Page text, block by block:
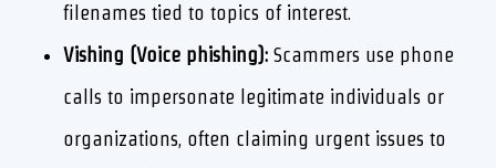
filenames tied to topics of interest.
Vishing (Voice phishing): Scammers use phone
calls to impersonate legitimate individuals or
organizations, often claiming urgent issues to